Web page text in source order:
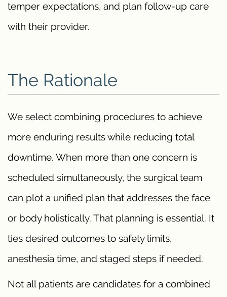
temper expectations, and plan follow-up care
with their provider.
The Rationale
We select combining procedures to achieve
more enduring results while reducing total
downtime. When more than one concern is
scheduled simultaneously, the surgical team
can plot a unified plan that addresses the face
or body holistically. That planning is essential. It
ties desired outcomes to safety limits,
anesthesia time, and staged steps if needed.
Not all patients are candidates for a combined